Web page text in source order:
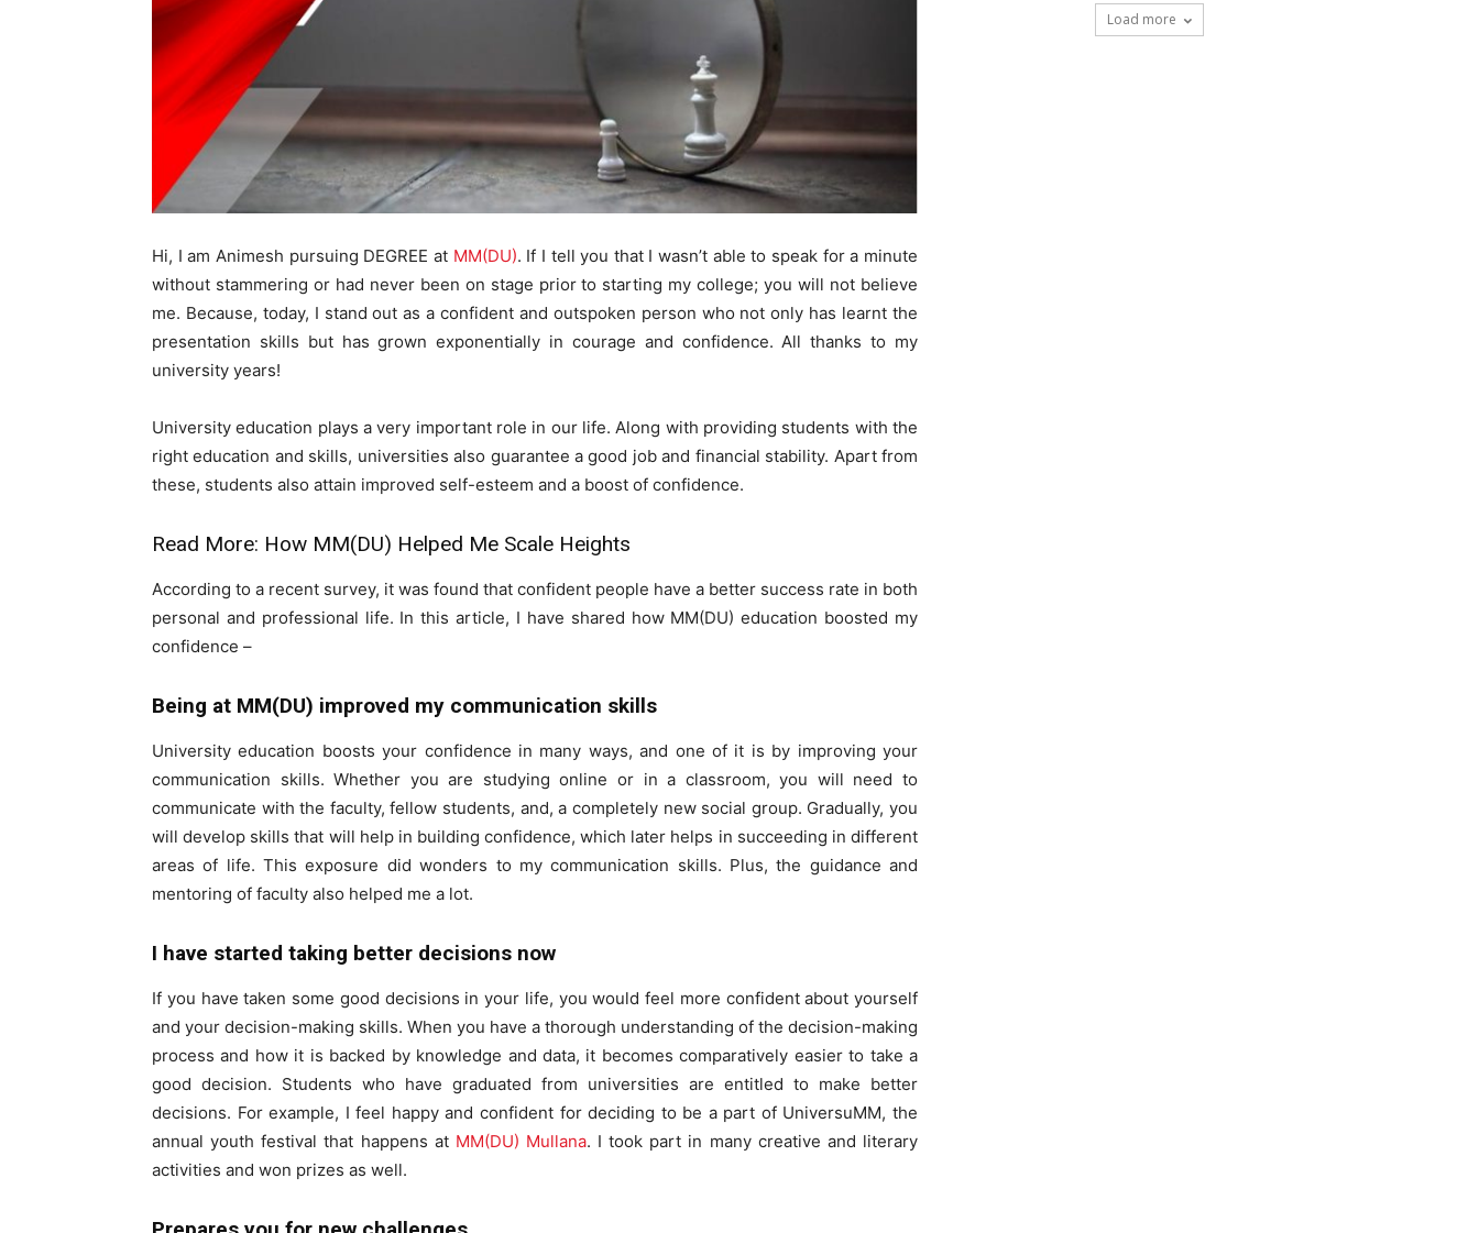
Hi, I am Animesh pursuing DEGREE at MM(DU). If I tell you that I wasn’t able to speak for a minute
without stammering or had never been on stage prior to starting my college; you will not believe
me. Because, today, I stand out as a confident and outspoken person who not only has learnt the
presentation skills but has grown exponentially in courage and confidence. All thanks to my
university years!
University education plays a very important role in our life. Along with providing students with the
right education and skills, universities also guarantee a good job and financial stability. Apart from
these, students also attain improved self-esteem and a boost of confidence.
Read More: How MM(DU) Helped Me Scale Heights
According to a recent survey, it was found that confident people have a better success rate in both
personal and professional life. In this article, I have shared how MM(DU) education boosted my
confidence –
Being at MM(DU) improved my communication skills
University education boosts your confidence in many ways, and one of it is by improving your
communication skills. Whether you are studying online or in a classroom, you will need to
communicate with the faculty, fellow students, and, a completely new social group. Gradually, you
will develop skills that will help in building confidence, which later helps in succeeding in different
areas of life. This exposure did wonders to my communication skills. Plus, the guidance and
mentoring of faculty also helped me a lot.
I have started taking better decisions now
If you have taken some good decisions in your life, you would feel more confident about yourself
and your decision-making skills. When you have a thorough understanding of the decision-making
process and how it is backed by knowledge and data, it becomes comparatively easier to take a
good decision. Students who have graduated from universities are entitled to make better
decisions. For example, I feel happy and confident for deciding to be a part of UniversuMM, the
annual youth festival that happens at MM(DU) Mullana. I took part in many creative and literary
activities and won prizes as well.
Load more